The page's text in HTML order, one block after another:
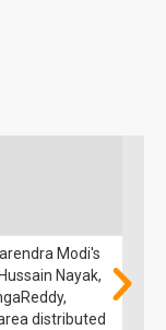
Modi's
Nayak,
distributed